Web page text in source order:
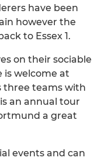
have been
however the
to Essex 1.
on their sociable
is welcome at
three teams with
an annual tour
a great
events and can